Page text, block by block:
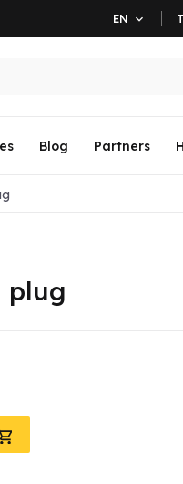
EN 
Blog Partners
plug